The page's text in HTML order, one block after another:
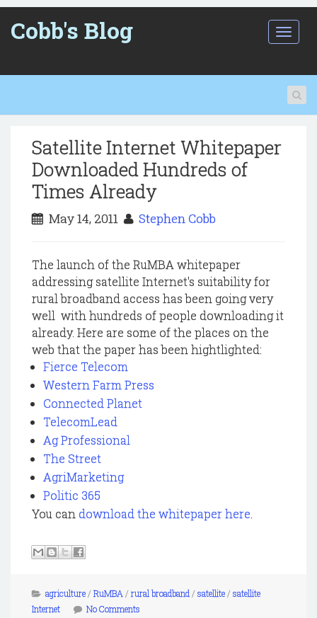
Cobb's Blog
T
o
g
e
n
Satellite Internet Whitepaper
Downloaded Hundreds of
Times Already
May 14, 2011 Stephen Cobb
The launch of the RuMBA whitepaper
addressing satellite Internet's suitability for
rural broadband access has been going very
well with hundreds of people downloading it
already. Here are some of the places on the
web that the paper has been hightlighted:
Fierce Telecom
Western Farm Press
Connected Planet
TelecomLead
Ag Professional
The Street
AgriMarketing
Politic 365
You can download the whitepaper here
agriculture/ RuMBA / rural broadband / satellite/ satellite
Internet
No Comments